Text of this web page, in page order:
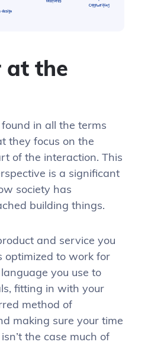
at the
in all the terms
they focus on the
of the interaction. This
is a significant
society has
building things.
and service you
optimized to work for
you use to
fitting in with your
method of
making sure your time
the case much of